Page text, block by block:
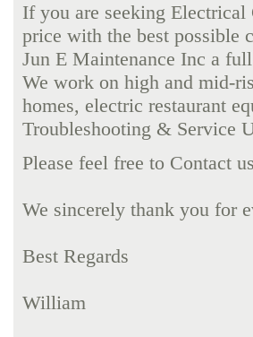
If you are seeking
price with the best possible
Jun E Maintenance Inc a
We work on high and mid-
homes, electric restaurant
Troubleshooting & Service
Please feel free to Contact
We sincerely thank you for
Best Regards
William